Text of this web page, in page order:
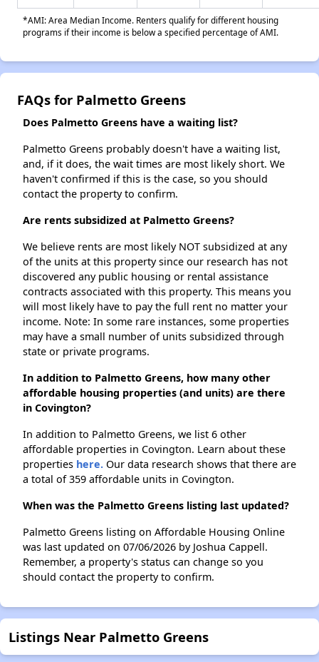
*AMI: Area Median Income. Renters qualify for different housing
programs if their income is below a specified percentage of AMI.
FAQs for Palmetto Greens
Does Palmetto Greens have a waiting list?
Palmetto Greens probably doesn't have a waiting list,
and, if it does, the wait times are most likely short. We
haven't confirmed if this is the case, so you should
contact the property to confirm.
Are rents subsidized at Palmetto Greens?
We believe rents are most likely NOT subsidized at any
of the units at this property since our research has not
discovered any public housing or rental assistance
contracts associated with this property. This means you
will most likely have to pay the full rent no matter your
income. Note: In some rare instances, some properties
may have a small number of units subsidized through
state or private programs.
In addition to Palmetto Greens, how many other
affordable housing properties (and units) are there
in Covington?
In addition to Palmetto Greens, we list 6 other
affordable properties in Covington. Learn about these
properties here. Our data research shows that there are
a total of 359 affordable units in Covington.
When was the Palmetto Greens listing last updated?
Palmetto Greens listing on Affordable Housing Online
was last updated on 07/06/2026 by Joshua Cappell.
Remember, a property's status can change so you
should contact the property to confirm.
Listings Near Palmetto Greens